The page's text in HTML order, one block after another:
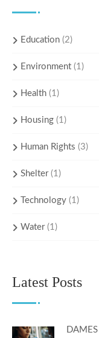
Education (2)
Environment (1)
Health (1)
Housing (1)
Human Rights (3)
Shelter(1)
Technology (1)
Water(1)
Latest Posts